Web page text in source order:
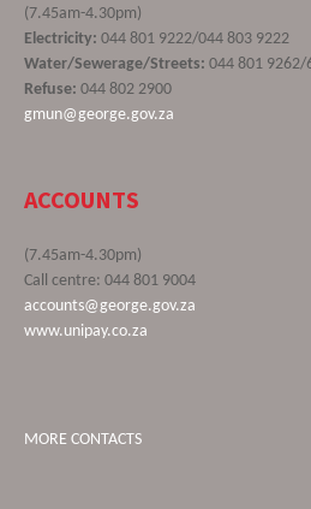
(7.45am-4.30pm)
Electricity: 044 801 9222/044 803 9222
Water/Sewerage/Streets: 044 801 9262/
Refuse: 044 802 2900
gmun@george.gov.za
ACCOUNTS
(7.45am-4.30pm)
Call centre: 044 801 9004
accounts@george.gov.za
www.unipay.co.za
MORE CONTACTS